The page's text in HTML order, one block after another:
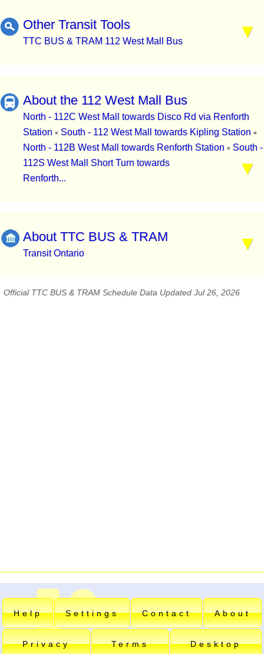
Other Transit Tools
TTC BUS & TRAM 112 West Mall Bus
About the 112 West Mall Bus
North - 112C West Mall towards Disco Rd via Renforth
Station ▪ South - 112 West Mall towards Kipling Station ▪
North - 112B West Mall towards Renforth Station ▪ South -
112S West Mall Short Turn towards
Renforth...
About TTC BUS & TRAM
Transit Ontario
Official TTC BUS & TRAM Schedule Data Updated Jul 26, 2026
Help Settings Contact About
Privacy Terms Desktop